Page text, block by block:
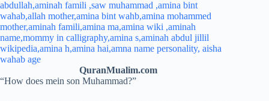
QuranMualim.com
“How does mein son Muhammad?”